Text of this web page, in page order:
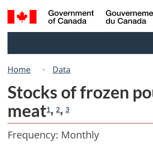
Skip
to
Switch
to
Search
and
Home Data
Stocks of frozen
meat1, 2, 3
Frequency: Monthly